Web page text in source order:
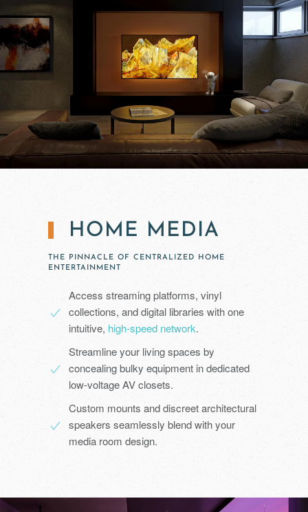
HOME MEDIA
THE PINNACLE OF CENTRALIZED HOME
ENTERTAINMENT
Access streaming platforms, vinyl
collections, and digital libraries with one
intuitive, high-speed network.
Streamline your living spaces by
concealing bulky equipment in dedicated
low-voltage AV closets.
Custom mounts and discreet architectural
speakers seamlessly blend with your
media room design.